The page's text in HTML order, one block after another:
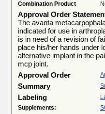
Combination Product
Approval Order
The avanta
indicated for use in
is in need of a revision of
place his/her hands under
alternative implant in the
mcp joint.
Approval Order
Summary
Labeling
Supplements: